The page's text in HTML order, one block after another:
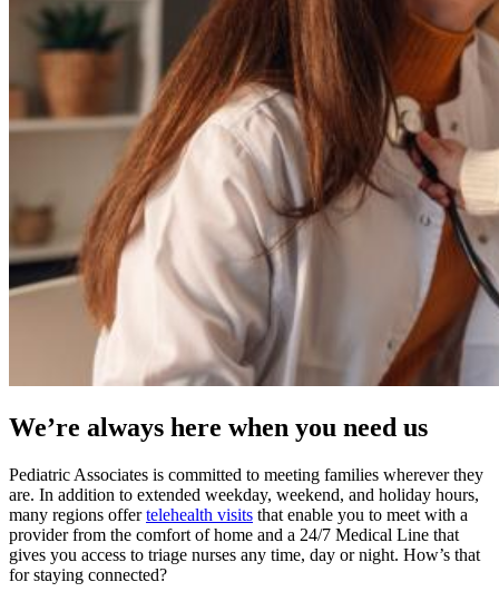
We’re always here when you need us
Pediatric Associates is committed to meeting families wherever they
are. In addition to extended weekday, weekend, and holiday hours,
many regions offertelehealth visits that enable you to meet with a
provider from the comfort of home and a 24/7 Medical Line that
gives you access to triage nurses any time, day or night. How’s that
for staying connected?